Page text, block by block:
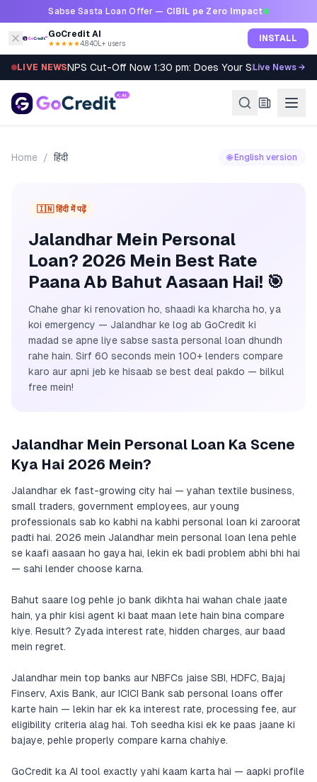
Skip to contentSabse Sasta Loan Offer — CIBIL pe Zero Impact
GoCredit AI
★★★★★4.8·40L+ users INSTALL
LIVE NEWSNPS Cut-Off Now 1:30 pm: Does Your SIP Qualify?
Live News →
Home / हिंदी 🌐 English version
🇮🇳 हिंदी में पढ़ें
Jalandhar Mein Personal
Loan? 2026 Mein Best Rate
Paana Ab Bahut Aasaan Hai! 🎯
Chahe ghar ki renovation ho, shaadi ka kharcha ho, ya
koi emergency — Jalandhar ke log ab GoCredit ki
madad se apne liye sabse sasta personal loan dhundh
rahe hain. Sirf 60 seconds mein 100+ lenders compare
karo aur apni jeb ke hisaab se best deal pakdo — bilkul
free mein!
Jalandhar Mein Personal Loan Ka Scene
Kya Hai 2026 Mein?
Jalandhar ek fast-growing city hai — yahan textile business,
small traders, government employees, aur young
professionals sab ko kabhi na kabhi personal loan ki zaroorat
padti hai. 2026 mein Jalandhar mein personal loan lena pehle
se kaafi aasaan ho gaya hai, lekin ek badi problem abhi bhi hai
— sahi lender choose karna.
Bahut saare log pehle jo bank dikhta hai wahan chale jaate
hain, ya phir kisi agent ki baat maan lete hain bina compare
kiye. Result? Zyada interest rate, hidden charges, aur baad
mein regret.
Jalandhar mein top banks aur NBFCs jaise SBI, HDFC, Bajaj
Finserv, Axis Bank, aur ICICI Bank sab personal loans offer
karte hain — lekin har ek ka interest rate, processing fee, aur
eligibility criteria alag hai. Toh seedha kisi ek ke paas jaane ki
bajaye, pehle properly compare karna chahiye.
GoCredit ka AI tool exactly yahi kaam karta hai — aapki profile